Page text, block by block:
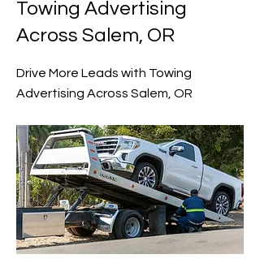
Towing Advertising
Across Salem, OR
Drive More Leads with Towing
Advertising Across Salem, OR